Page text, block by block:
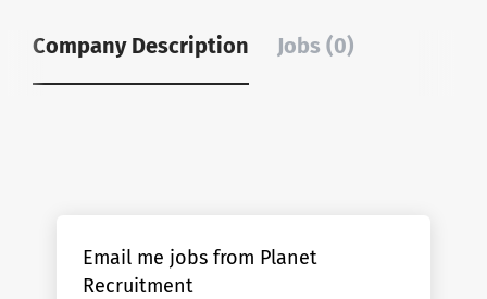
Company Description Jobs (0)
Email me jobs from Planet
Recruitment